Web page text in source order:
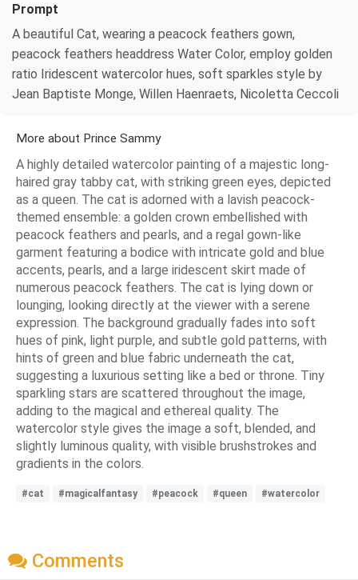
Prompt
A beautiful Cat, wearing a peacock feathers gown,
peacock feathers headdress Water Color, employ golden
ratio Iridescent watercolor hues, soft sparkles style by
Jean Baptiste Monge, Willen Haenraets, Nicoletta Ceccoli
More about Prince Sammy
A highly detailed watercolor painting of a majestic long-
haired gray tabby cat, with striking green eyes, depicted
as a queen. The cat is adorned with a lavish peacock-
themed ensemble: a golden crown embellished with
peacock feathers and pearls, and a regal gown-like
garment featuring a bodice with intricate gold and blue
accents, pearls, and a large iridescent skirt made of
numerous peacock feathers. The cat is lying down or
lounging, looking directly at the viewer with a serene
expression. The background gradually fades into soft
hues of pink, light purple, and subtle gold patterns, with
hints of green and blue fabric underneath the cat,
suggesting a luxurious setting like a bed or throne. Tiny
sparkling stars are scattered throughout the image,
adding to the magical and ethereal quality. The
watercolor style gives the image a soft, blended, and
slightly luminous quality, with visible brushstrokes and
gradients in the colors.
#cat #magicalfantasy #peacock #queen #watercolor
Comments